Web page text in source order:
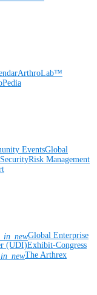
ArthroLab™
EventsGlobal
Risk Management
Global Enterprise
(UDI)Exhibit-Congress
The Arthrex